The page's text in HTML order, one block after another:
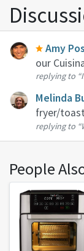
Amy
our
all
model,
replying to
Melinda
fryer/
primarily
would
replying to
People